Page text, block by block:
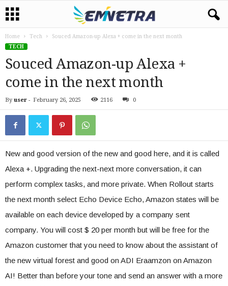
Home Tech
Souced Amazon-up Alexa + come in the next month
TECH
Souced Amazon-up Alexa +
come in the next month
By user - February 26, 2025 2116 0
New and good version of the new and good here, and it is called
Alexa +. Upgrading the next-next more conversation, it can
perform complex tasks, and more private. When Rollout starts
the next month select Echo Device Echo, Amazon states will be
available on each device developed by a company sent
company. You will cost $ 20 per month but will be free for the
Amazon customer that you need to know about the assistant of
the new virtual forest and good on ADI Eraamzon on Amazon
AI! Better than before your tone and send an answer with a more